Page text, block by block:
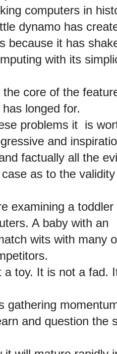
computers in
dynamo has
because it has
with its
core of the
longed for.
problems it is
and
factually all the
as to the
examining a toddler
A baby with an
wits with many
toy. It is not a fad.
gathering
and question the